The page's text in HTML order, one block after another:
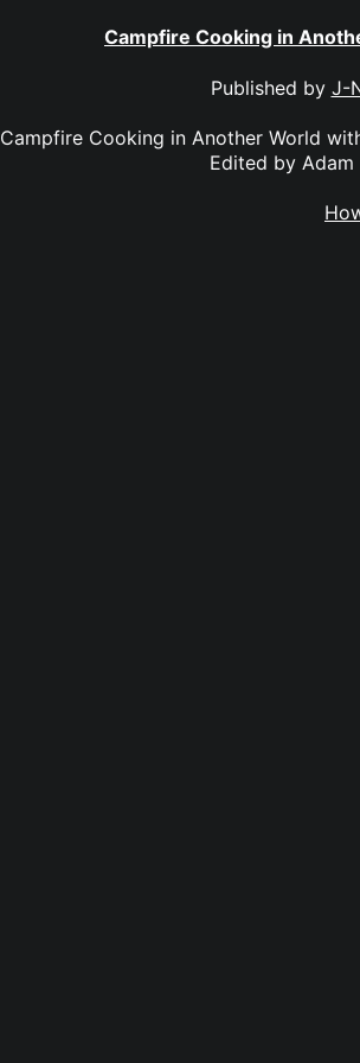
Campfire Cooking in
Published by J-
Campfire Cooking in Another World
Edited by